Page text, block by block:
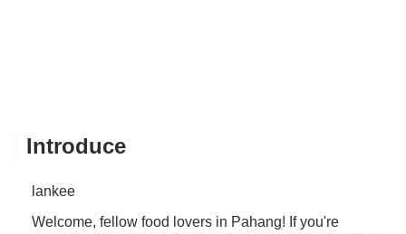
Introduce
lankee
Welcome, fellow food lovers in Pahang! If you're